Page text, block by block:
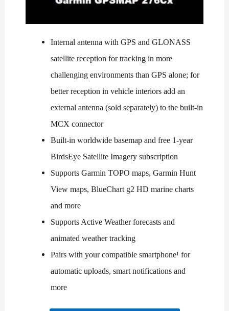
Internal antenna with GPS and GLONASS
satellite reception for tracking in more
challenging environments than GPS alone; for
better reception in vehicle interiors add an
external antenna (sold separately) to the built-in
MCX connector
Built-in worldwide basemap and free 1-year
BirdsEye Satellite Imagery subscription
Supports Garmin TOPO maps, Garmin Hunt
View maps, BlueChart g2 HD marine charts
and more
Supports Active Weather forecasts and
animated weather tracking
Pairs with your compatible smartphone¹ for
automatic uploads, smart notifications and
more